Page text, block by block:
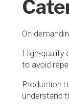
On
High-quality
to avoid
Production
understand